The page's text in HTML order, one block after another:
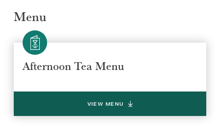
Menu
Afternoon Tea Menu
VIEW MENU